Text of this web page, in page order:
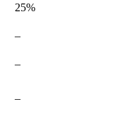
25%
–Not
–Not
–Not